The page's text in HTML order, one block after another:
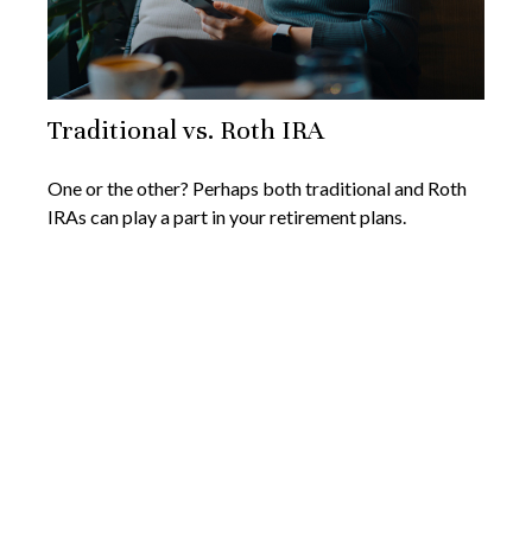
Traditional vs. Roth IRA
One or the other? Perhaps both traditional and Roth
IRAs can play a part in your retirement plans.